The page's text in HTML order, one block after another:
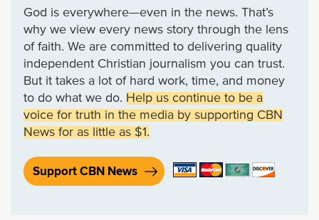
God is everywhere—even in the news. That’s
why we view every news story through the lens
of faith. We are committed to delivering quality
independent Christian journalism you can trust.
But it takes a lot of hard work, time, and money
to do what we do. Help us continue to be a
voice for truth in the media by supporting CBN
News for as little as $1.
Support CBN News